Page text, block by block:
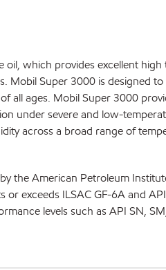
oil, which provides excellent
Mobil Super 3000 is designed
all ages. Mobil Super 3000
under severe and low-
across a broad range of
the American Petroleum
exceeds ILSAC GF-6A and
levels such as API SN,